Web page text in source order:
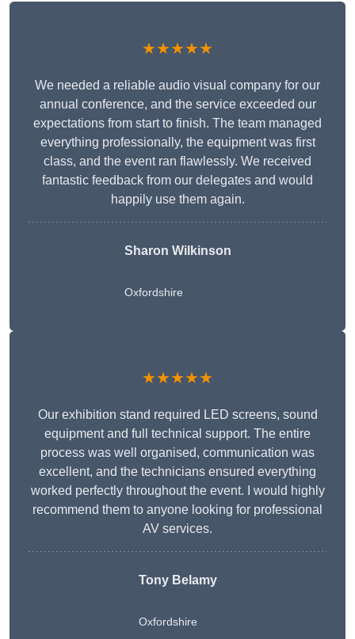
★★★★★
We needed a reliable audio visual company for our
annual conference, and the service exceeded our
expectations from start to finish. The team managed
everything professionally, the equipment was first
class, and the event ran flawlessly. We received
fantastic feedback from our delegates and would
happily use them again.
Sharon Wilkinson
Oxfordshire
★★★★★
Our exhibition stand required LED screens, sound
equipment and full technical support. The entire
process was well organised, communication was
excellent, and the technicians ensured everything
worked perfectly throughout the event. I would highly
recommend them to anyone looking for professional
AV services.
Tony Belamy
Oxfordshire